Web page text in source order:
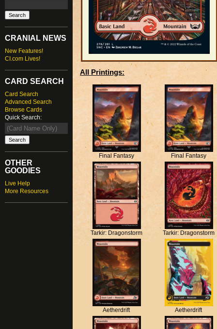
CRANIAL NEWS
New Features!
CI.com Lives!
CARD SEARCH
Card Search
Advanced Search
Browse Cards
Quick Search:
OTHER
GOODIES
Live Help
More Resources
All Printings:
Final Fantasy Final Fantasy
Tarkir: Dragonstorm Tarkir: Dragonstorm
Aetherdrift Aetherdrift